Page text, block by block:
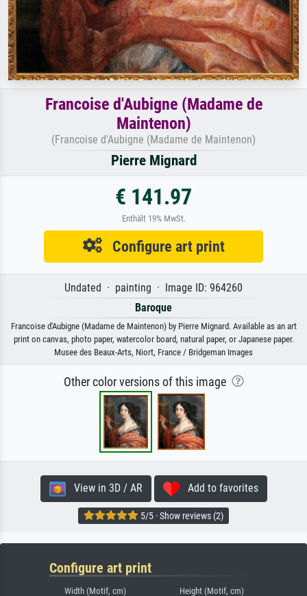
Francoise d'Aubigne (Madame de
Maintenon)
(Francoise d'Aubigne (Madame de Maintenon)
Pierre Mignard
€ 141.97
Enthält 19% MwSt.
Configure art print
Undated · painting · Image ID: 964260
Baroque
Francoise d'Aubigne (Madame de Maintenon) by Pierre Mignard. Available as an art
print on canvas, photo paper, watercolor board, natural paper, or Japanese paper.
Musee des Beaux-Arts, Niort, France / Bridgeman Images
Other color versions of this image
View in 3D / AR Add to favorites
5/5 · Show reviews (2)
Configure art print
Width (Motif, cm) Height (Motif, cm)